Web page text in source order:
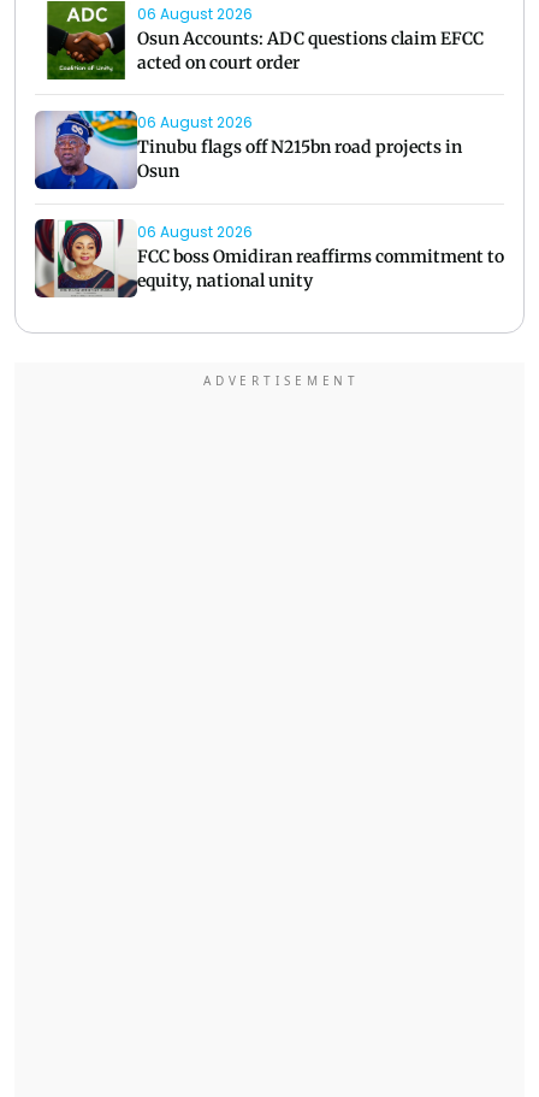
06 August 2026
Osun Accounts: ADC questions claim EFCC
acted on court order
06 August 2026
Tinubu flags off N215bn road projects in
Osun
06 August 2026
FCC boss Omidiran reaffirms commitment to
equity, national unity